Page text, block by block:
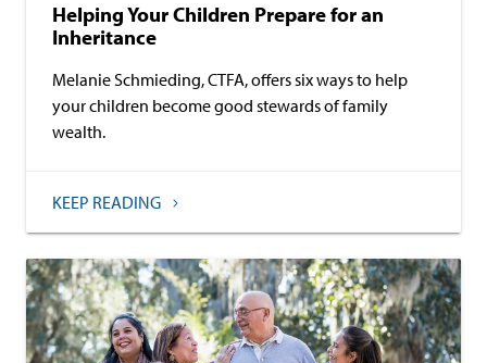
Helping Your Children Prepare for an
Inheritance
Melanie Schmieding, CTFA, offers six ways to help
your children become good stewards of family
wealth.
KEEP READING